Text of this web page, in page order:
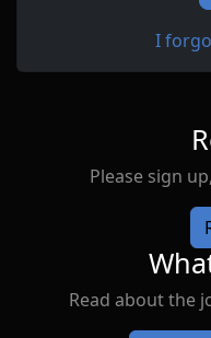
I
Please sign
Read about the